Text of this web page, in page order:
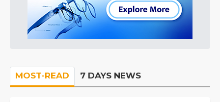
MOST-READ 7 DAYS NEWS